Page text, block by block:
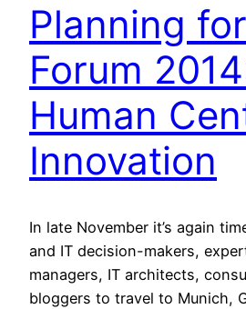
Planning
Forum
Human
Innovation
In late November it’s again
and IT decision-makers,
managers, IT architects,
bloggers to travel to Munich,